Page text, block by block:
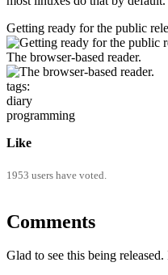
Getting ready for the public
The browser-based reader.
tags:
diary
programming
Like
1953 users have voted.
Comments
Glad to see this being